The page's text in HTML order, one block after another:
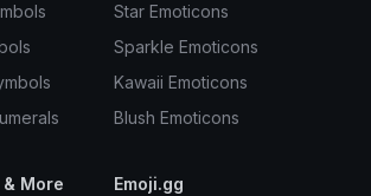
Star Emoticons
Sparkle Emoticons
Kawaii Emoticons
Blush Emoticons
More Emoji.gg